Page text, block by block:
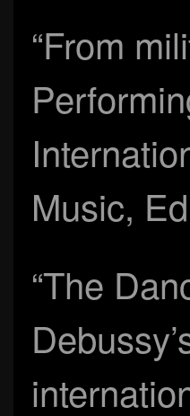
“From
Music,
“The